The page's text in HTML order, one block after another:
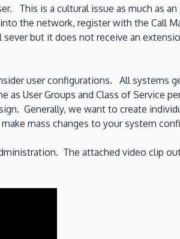
This is a cultural issue as much as
the network, register with the Call
but it does not receive an
user configurations. All systems
as User Groups and Class of Service
Generally, we want to create
mass changes to your system
The attached video clip